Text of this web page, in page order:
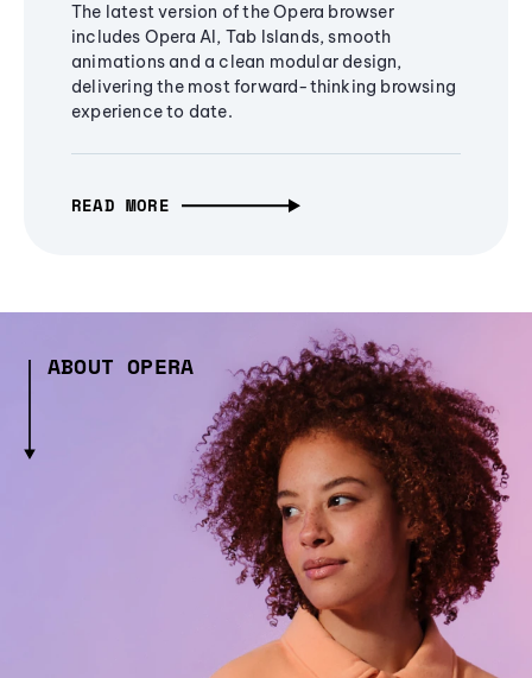
The latest version of the Opera browser
includes Opera AI, Tab Islands, smooth
animations and a clean modular design,
delivering the most forward-thinking browsing
experience to date.
READ MORE
ABOUT OPERA